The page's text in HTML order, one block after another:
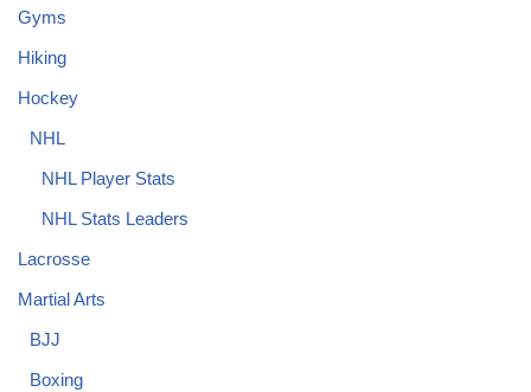
Gyms
Hiking
Hockey
NHL
NHL Player Stats
NHL Stats Leaders
Lacrosse
Martial Arts
BJJ
Boxing